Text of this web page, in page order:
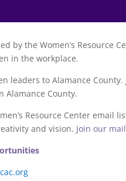
by the Women’s Resource
in the workplace.
leaders to Alamance
Alamance County.
Resource Center email
and vision. Join our